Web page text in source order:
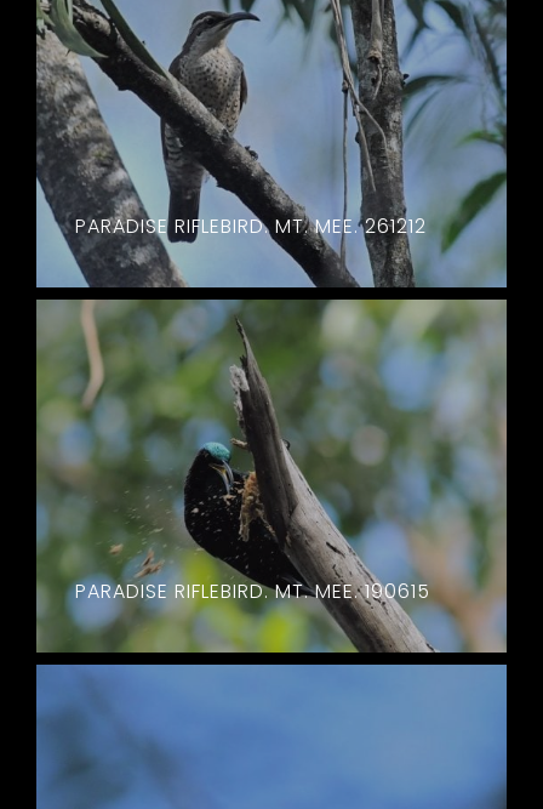
PARADISE RIFLEBIRD. MT. MEE. 261212
PARADISE RIFLEBIRD. MT. MEE. 190615